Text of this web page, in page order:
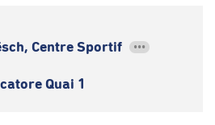
Centre Sportif •••
Quai 1